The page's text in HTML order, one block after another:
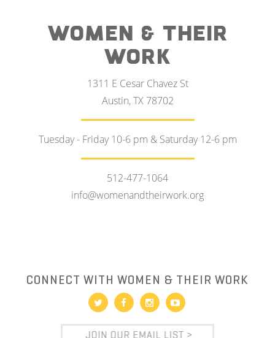
WOMEN & THEIR
WORK
1311 E Cesar Chavez St
Austin, TX 78702
Tuesday - Friday 10-6 pm & Saturday 12-6 pm
512-477-1064
info@womenandtheirwork.org
CONNECT WITH WOMEN & THEIR WORK